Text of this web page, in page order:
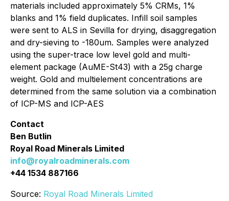
materials included approximately 5% CRMs, 1%
blanks and 1% field duplicates. Infill soil samples
were sent to ALS in Sevilla for drying, disaggregation
and dry-sieving to -180um. Samples were analyzed
using the super-trace low level gold and multi-
element package (AuME-St43) with a 25g charge
weight. Gold and multielement concentrations are
determined from the same solution via a combination
of ICP-MS and ICP-AES
Contact
Ben Butlin
Royal Road Minerals Limited
info@royalroadminerals.com
+44 1534 887166
Source: Royal Road Minerals Limited